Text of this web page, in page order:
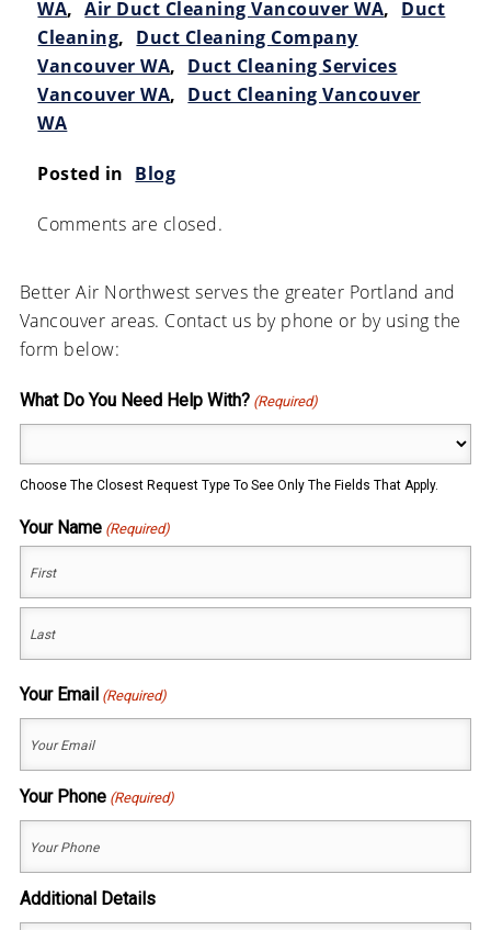
WA, Air Duct Cleaning Vancouver WA, Duct
Cleaning, Duct Cleaning Company
Vancouver WA, Duct Cleaning Services
Vancouver WA, Duct Cleaning Vancouver
WA
Posted in Blog
Comments are closed.
Better Air Northwest serves the greater Portland and
Vancouver areas. Contact us by phone or by using the
form below:
What Do You Need Help With? (Required)
Choose The Closest Request Type To See Only The Fields That Apply.
Your Name (Required)
Your Email (Required)
Your Phone (Required)
Additional Details